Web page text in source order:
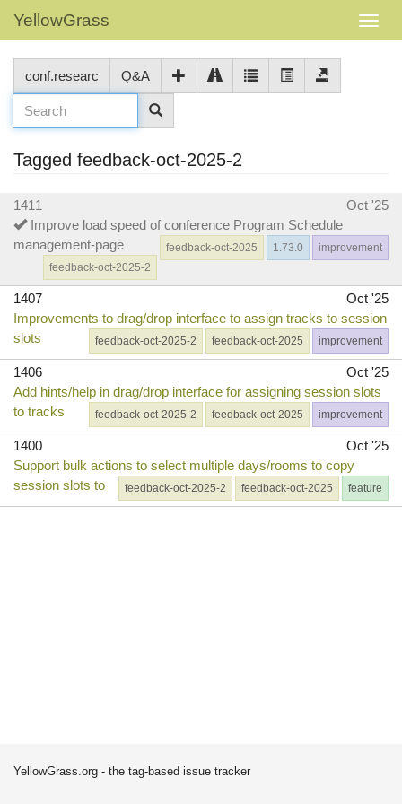
YellowGrass
conf.researc Q&A
Tagged feedback-oct-2025-2
1411
Oct '25
Improve load speed of conference Program Schedule
management-page
improvement
1.73.0
feedback-oct-2025
feedback-oct-2025-2
1407
Oct '25
Improvements to drag/drop interface to assign tracks to session
slots
improvement
feedback-oct-2025
feedback-oct-2025-2
1406
Oct '25
Add hints/help in drag/drop interface for assigning session slots
to tracks
improvement
feedback-oct-2025
feedback-oct-2025-2
1400
Oct '25
Support bulk actions to select multiple days/rooms to copy
session slots to
feature
feedback-oct-2025
feedback-oct-2025-2
YellowGrass.org - the tag-based issue tracker